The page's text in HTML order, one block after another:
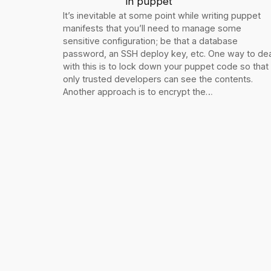
It’s inevitable at some point while writing puppet
manifests that you’ll need to manage some
sensitive configuration; be that a database
password, an SSH deploy key, etc. One way to
with this is to lock down your puppet code so that
only trusted developers can see the contents.
Another approach is to encrypt the…